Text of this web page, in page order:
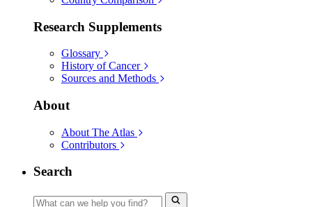
Research Supplements
Glossary
History of Cancer
Sources and Methods
About
About The Atlas
Contributors
Search